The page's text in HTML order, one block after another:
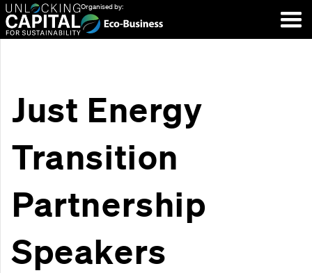
Organised by:
Just Energy
Transition
Partnership
Speakers